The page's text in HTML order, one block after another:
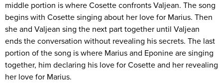
middle portion is where Cosette confronts Valjean. The song
begins with Cosette singing about her love for Marius. Then
she and Valjean sing the next part together until Valjean
ends the conversation without revealing his secrets. The last
portion of the song is where Marius and Eponine are singing
together, him declaring his love for Cosette and her revealing
her love for Marius.